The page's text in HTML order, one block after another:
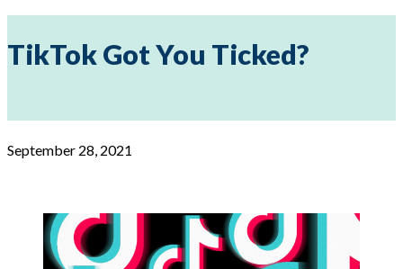
TikTok Got You Ticked?
September 28, 2021